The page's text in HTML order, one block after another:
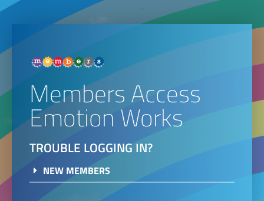
Members Access
Emotion Works
TROUBLE LOGGING IN?
NEW MEMBERS